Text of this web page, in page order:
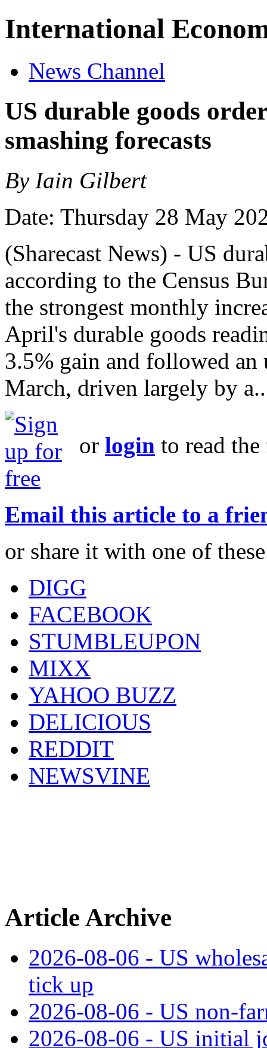
International
News Channel
US durable goods
smashing forecasts
By Iain Gilbert
Date: Thursday 28 May
(Sharecast News) - US
according to the Census
the strongest monthly
April's durable goods
3.5% gain and followed
March, driven largely by
or login to read
Email this article to a
or share it with one of
DIGG
FACEBOOK
STUMBLEUPON
MIXX
YAHOO BUZZ
DELICIOUS
REDDIT
NEWSVINE
Article Archive
2026-08-06 - US
tick up
2026-08-06 - US
2026-08-06 - US initial